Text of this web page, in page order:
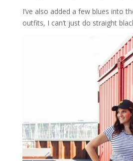
I’ve also added a few blues into
outfits, I can’t just do straight